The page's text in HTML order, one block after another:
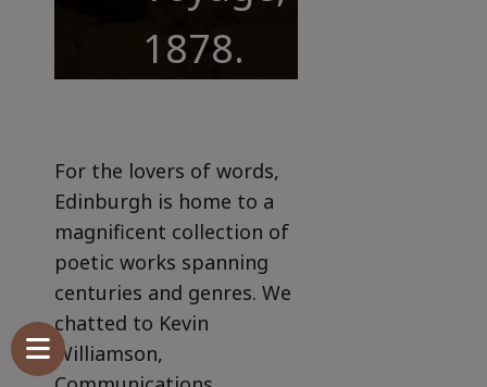
1878.
For the lovers of words,
Edinburgh is home to a
magnificent collection of
poetic works spanning
centuries and genres. We
chatted to Kevin
Williamson,